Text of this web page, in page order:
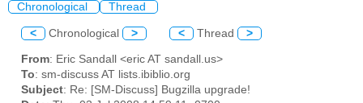
Chronological Thread
< Chronological > < Thread >
From: Eric Sandall <eric AT sandall.us>
To: sm-discuss AT lists.ibiblio.org
Subject: Re: [SM-Discuss] Bugzilla upgrade!